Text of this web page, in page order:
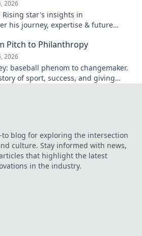
2026
Rising star's insights in
his journey, expertise & future
Pitch to Philanthropy
2026
baseball phenom to changemaker.
of sport, success, and giving
to blog for exploring the intersection
culture. Stay informed with news,
that highlight the latest
in the industry.